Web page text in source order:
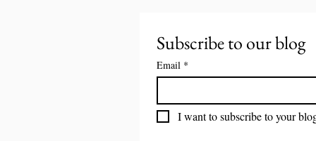
Subscribe to our blog
Email *
I want to subscribe to your